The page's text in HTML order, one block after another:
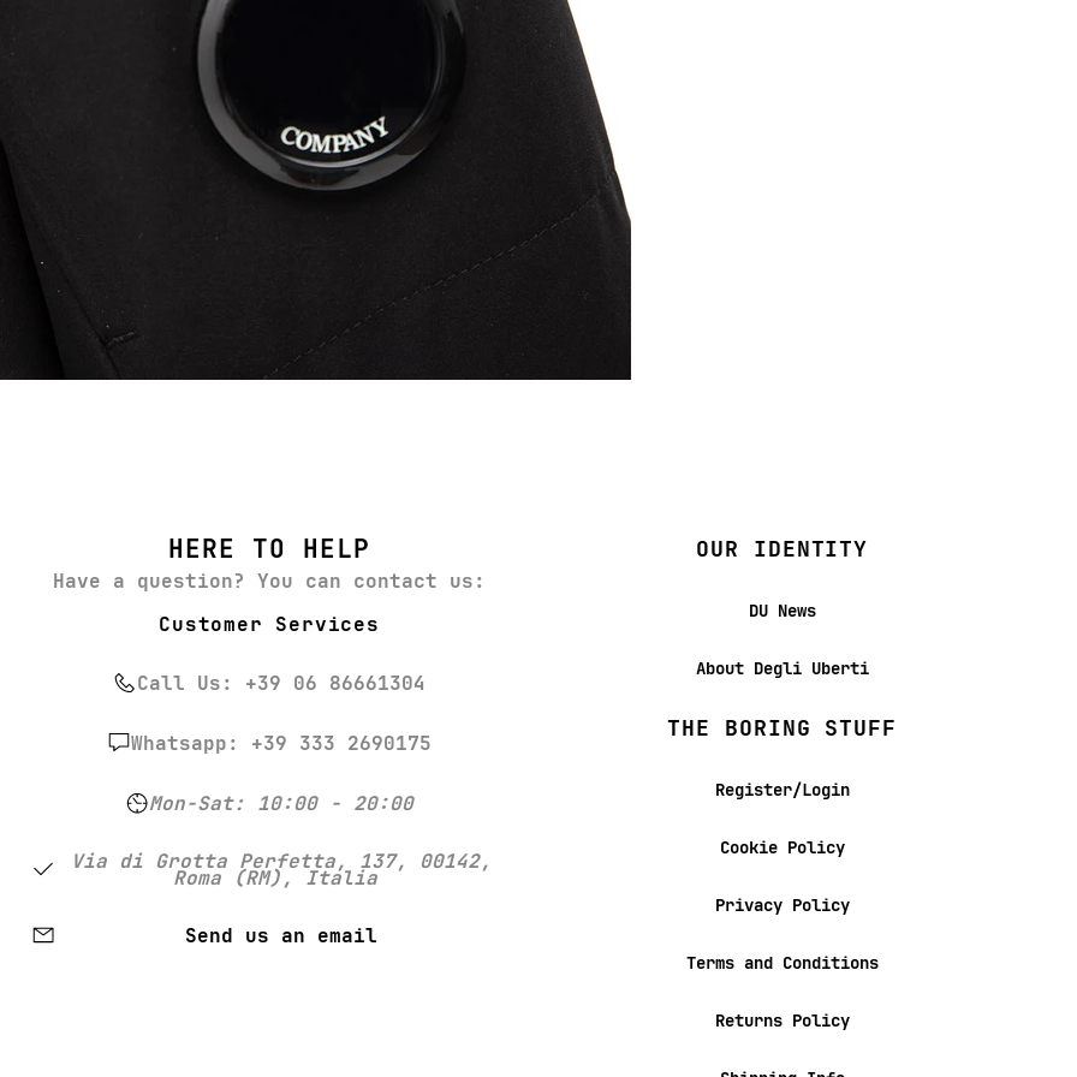
HERE TO HELP
Have a question? You can contact us:
Customer Services
Call Us: +39 06 86661304
Whatsapp: +39 333 2690175
Mon-Sat: 10:00 - 20:00
Via di Grotta Perfetta, 137, 00142,
Roma (RM), Italia
Send us an email
OUR IDENTITY
DU News
About Degli Uberti
THE BORING STUFF
Register/Login
Cookie Policy
Privacy Policy
Terms and Conditions
Returns Policy